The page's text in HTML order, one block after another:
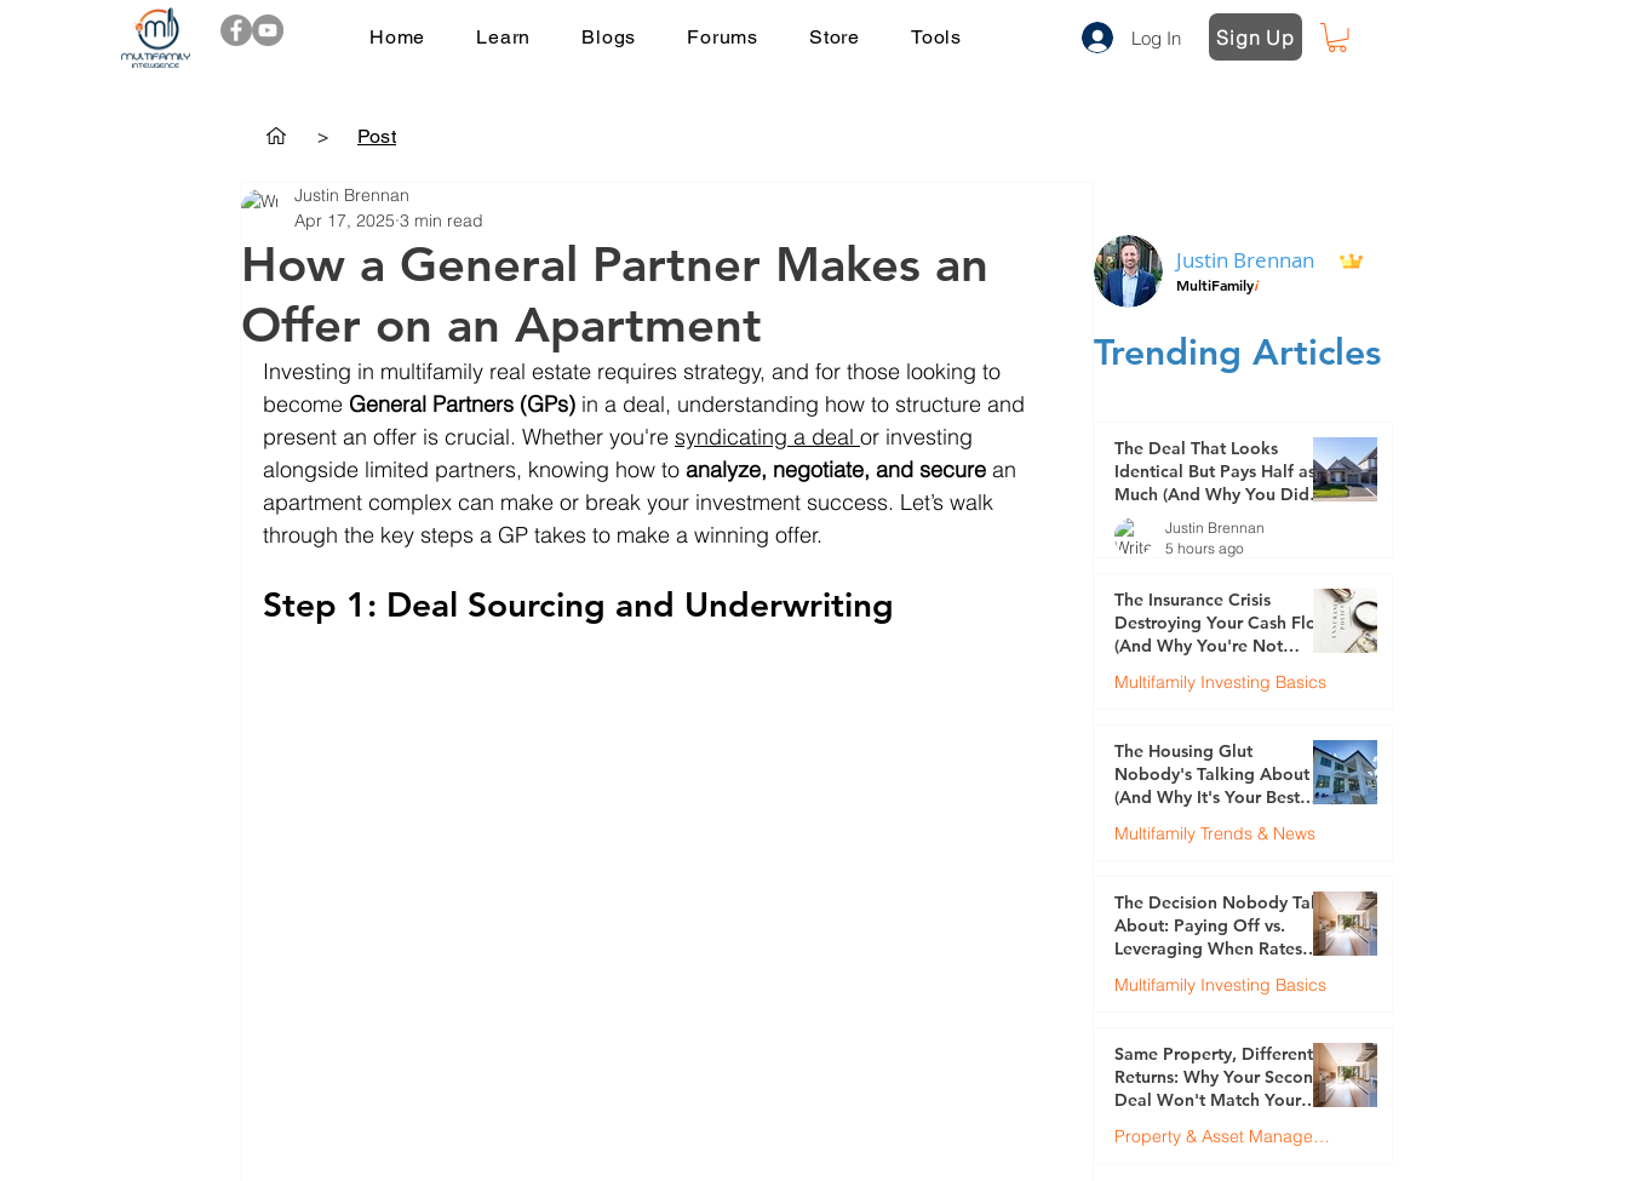
Home Learn Blogs Forums Store Tools Log In Sign Up
> Post
How a General Partner Makes an
Offer on an Apartment
Justin Brennan
Apr 17, 2025 3 min read
Investing in multifamily real estate requires strategy, and for those looking to
become General Partners (GPs) in a deal, understanding how to structure and
present an offer is crucial. Whether you're syndicating a deal or investing
alongside limited partners, knowing how to analyze, negotiate, and secure an
apartment complex can make or break your investment success. Let’s walk
through the key steps a GP takes to make a winning offer.
Step 1: Deal Sourcing and Underwriting
Justin Brennan
MultiFamilyi
Trending Articles
The Deal That Looks
Identical But Pays Half as
Much (And Why You Didn't
See It Coming)
Justin Brennan
5 hours ago
The Insurance Crisis
Destroying Your Cash Flow
(And Why You're Not
Multifamily Investing Basics
The Housing Glut
Nobody's Talking About
(And Why It's Your Best
Multifamily Trends & News
The Decision Nobody Talks
About: Paying Off vs.
Leveraging When Rates
Multifamily Investing Basics
Same Property, Different
Returns: Why Your Second
Deal Won't Match Your
Property & Asset Management